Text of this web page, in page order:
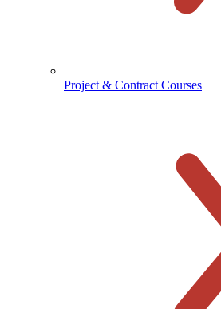
Project & Contract Courses